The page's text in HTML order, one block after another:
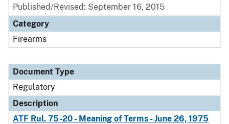
Published/Revised: September 16, 2015
Category
Firearms
Document Type
Regulatory
Description
ATF Rul. 75-20 - Meaning of Terms - June 26, 1975